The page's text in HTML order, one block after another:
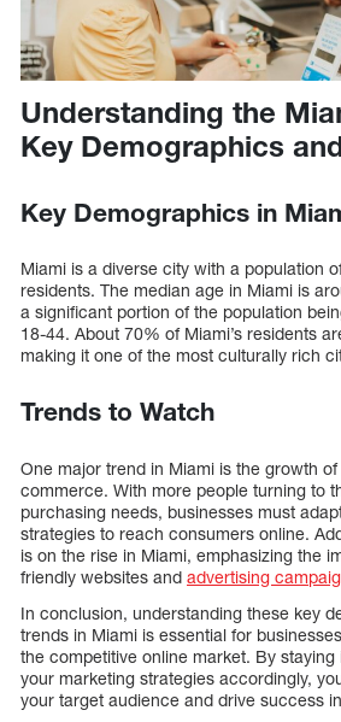
Understanding the
Key Demographics
Key Demographics in
Miami is a diverse city with a population
residents. The median age in Miami is
a significant portion of the population
18-44. About 70% of Miami’s residents
making it one of the most culturally rich
Trends to Watch
One major trend in Miami is the growth
commerce. With more people turning to
purchasing needs, businesses must
strategies to reach consumers online.
is on the rise in Miami, emphasizing the
friendly websites and advertising
In conclusion, understanding these key
trends in Miami is essential for
the competitive online market. By
your marketing strategies accordingly,
your target audience and drive success